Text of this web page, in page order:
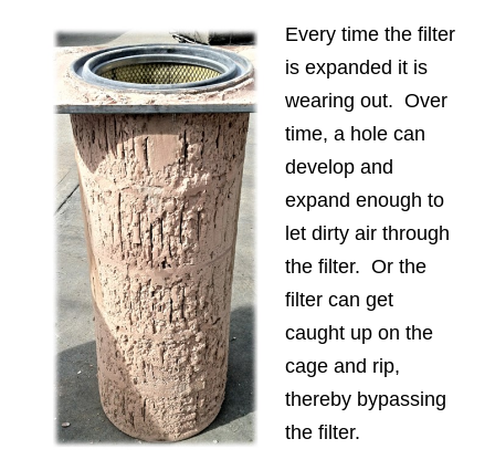
Every time the filter
is expanded it is
wearing out. Over
time, a hole can
develop and
expand enough to
let dirty air through
the filter. Or the
filter can get
caught up on the
cage and rip,
thereby bypassing
the filter.